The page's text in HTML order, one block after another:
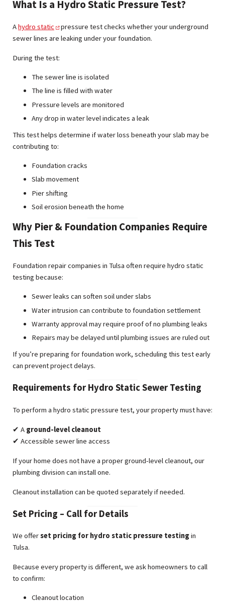
What Is a Hydro Static Pressure Test?
Ahydro static pressure test checks whether your underground
sewer lines are leaking under your foundation.
During the test:
The sewer line is isolated
The line is filled with water
Pressure levels are monitored
Any drop in water level indicates a leak
This test helps determine if water loss beneath your slab may be
contributing to:
Foundation cracks
Slab movement
Pier shifting
Soil erosion beneath the home
Why Pier & Foundation Companies Require
This Test
Foundation repair companies in Tulsa often require hydro static
testing because:
Sewer leaks can soften soil under slabs
Water intrusion can contribute to foundation settlement
Warranty approval may require proof of no plumbing leaks
Repairs may be delayed until plumbing issues are ruled out
If you’re preparing for foundation work, scheduling this test early
can prevent project delays.
Requirements for Hydro Static Sewer Testing
To perform a hydro static pressure test, your property must have:
✔ A ground-level cleanout
✔ Accessible sewer line access
If your home does not have a proper ground-level cleanout, our
plumbing division can install one.
Cleanout installation can be quoted separately if needed.
Set Pricing – Call for Details
We offerset pricing for hydro static pressure testingin
Tulsa.
Because every property is different, we ask homeowners to call
to confirm:
Cleanout location